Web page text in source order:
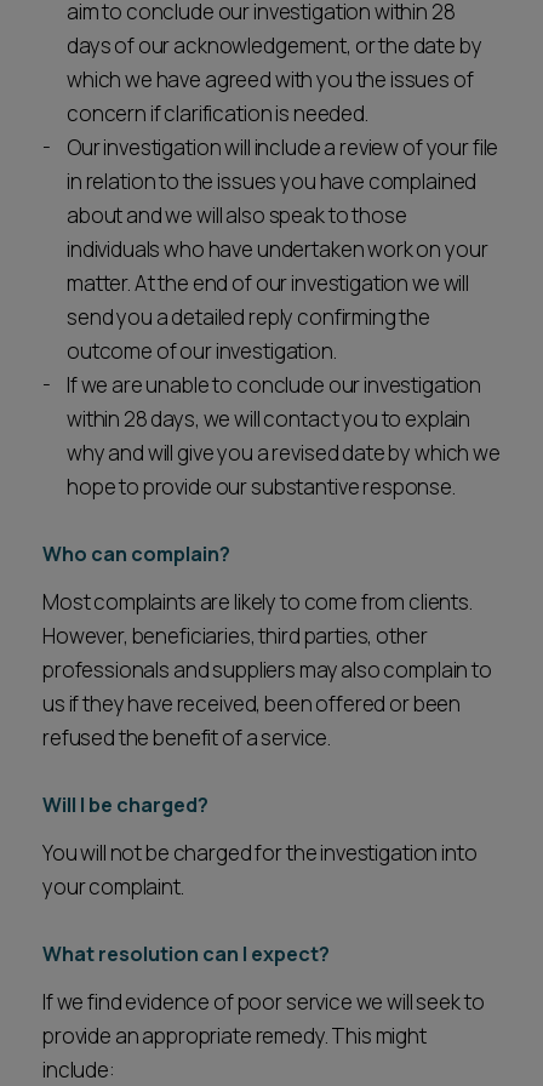
aim to conclude our investigation within 28
days of our acknowledgement, or the date by
which we have agreed with you the issues of
concern if clarification is needed.
Our investigation will include a review of your file
in relation to the issues you have complained
about and we will also speak to those
individuals who have undertaken work on your
matter. At the end of our investigation we will
send you a detailed reply confirming the
outcome of our investigation.
If we are unable to conclude our investigation
within 28 days, we will contact you to explain
why and will give you a revised date by which we
hope to provide our substantive response.
Who can complain?
Most complaints are likely to come from clients.
However, beneficiaries, third parties, other
professionals and suppliers may also complain to
us if they have received, been offered or been
refused the benefit of a service.
Will I be charged?
You will not be charged for the investigation into
your complaint.
What resolution can I expect?
If we find evidence of poor service we will seek to
provide an appropriate remedy. This might
include: